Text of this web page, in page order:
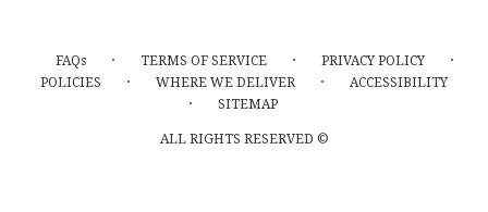
FAQs · TERMS OF SERVICE · PRIVACY POLICY ·
POLICIES · WHERE WE DELIVER · ACCESSIBILITY
· SITEMAP
ALL RIGHTS RESERVED ©